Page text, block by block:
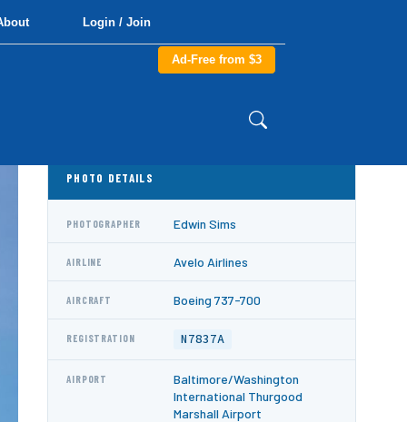
Login / Join
Ad-Free from $3
PHOTO DETAILS
PHOTOGRAPHER Edwin Sims
AIRLINE Avelo Airlines
AIRCRAFT Boeing 737-700
REGISTRATION N7837A
AIRPORT
Baltimore/Washington
International Thurgood
Marshall Airport